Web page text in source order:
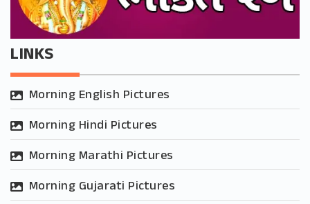
LINKS
Morning English Pictures
Morning Hindi Pictures
Morning Marathi Pictures
Morning Gujarati Pictures